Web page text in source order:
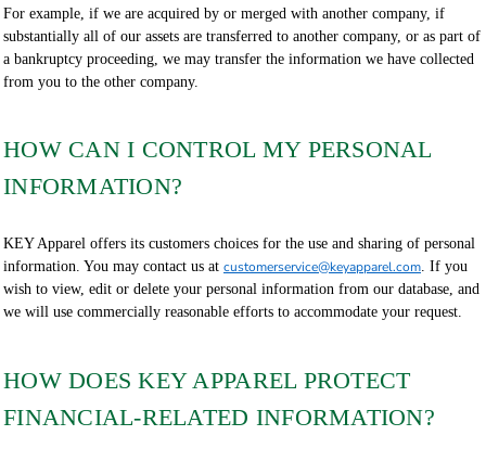
For example, if we are acquired by or merged with another company, if
substantially all of our assets are transferred to another company, or as part of
a bankruptcy proceeding, we may transfer the information we have collected
from you to the other company.
HOW CAN I CONTROL MY PERSONAL
INFORMATION?
KEY Apparel offers its customers choices for the use and sharing of personal
information. You may contact us at customerservice@keyapparel.com. If you
wish to view, edit or delete your personal information from our database, and
we will use commercially reasonable efforts to accommodate your request.
HOW DOES KEY APPAREL PROTECT
FINANCIAL-RELATED INFORMATION?